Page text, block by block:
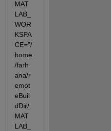
MAT
LAB_
WOR
KSPA
CE="/
home
/farh
ana/r
emot
eBuil
dDir/
MAT
LAB_